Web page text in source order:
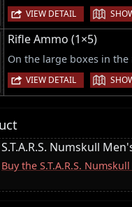
VIEW DETAIL |
Rifle Ammo (1×5)
On the large boxes in
VIEW DETAIL |
S.T.A.R.S. Numskull
Buy the S.T.A.R.S.